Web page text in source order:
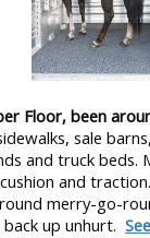
Floor, been
sale
and truck
and
merry-go-
up unhurt.